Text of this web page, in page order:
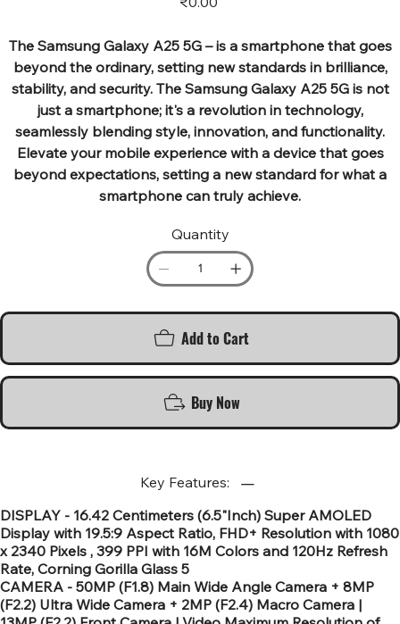
The Samsung Galaxy A25 5G – is a smartphone that goes
beyond the ordinary, setting new standards in brilliance,
stability, and security. The Samsung Galaxy A25 5G is not
just a smartphone; it's a revolution in technology,
seamlessly blending style, innovation, and functionality.
Elevate your mobile experience with a device that goes
beyond expectations, setting a new standard for what a
smartphone can truly achieve.
Quantity
Add to Cart
Buy Now
Key Features:
DISPLAY - 16.42 Centimeters (6.5"Inch) Super AMOLED
Display with 19.5:9 Aspect Ratio, FHD+ Resolution with 1080
x 2340 Pixels , 399 PPI with 16M Colors and 120Hz Refresh
Rate, Corning Gorilla Glass 5
CAMERA - 50MP (F1.8) Main Wide Angle Camera + 8MP
(F2.2) Ultra Wide Camera + 2MP (F2.4) Macro Camera |